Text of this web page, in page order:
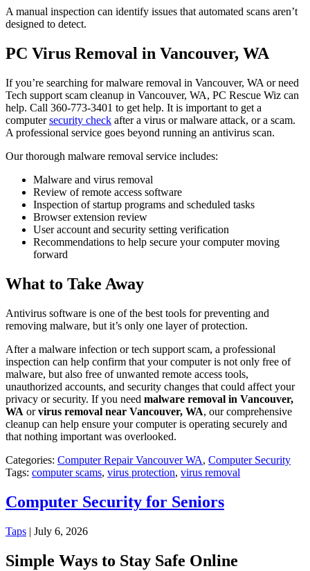
A manual inspection can identify issues that automated scans aren’t
designed to detect.
PC Virus Removal in Vancouver, WA
If you’re searching for malware removal in Vancouver, WA or need
Tech support scam cleanup in Vancouver, WA, PC Rescue Wiz can
help. Call 360-773-3401 to get help. It is important to get a
computersecurity check after a virus or malware attack, or a scam.
A professional service goes beyond running an antivirus scan.
Our thorough malware removal service includes:
Malware and virus removal
Review of remote access software
Inspection of startup programs and scheduled tasks
Browser extension review
User account and security setting verification
Recommendations to help secure your computer moving
forward
What to Take Away
Antivirus software is one of the best tools for preventing and
removing malware, but it’s only one layer of protection.
After a malware infection or tech support scam, a professional
inspection can help confirm that your computer is not only free of
malware, but also free of unwanted remote access tools,
unauthorized accounts, and security changes that could affect your
privacy or security. If you need malware removal in Vancouver,
WA orvirus removal near Vancouver, WA, our comprehensive
cleanup can help ensure your computer is operating securely and
that nothing important was overlooked.
Categories: Computer Repair Vancouver WA, Computer Security
Tags: computer scams, virus protection, virus removal
Computer Security for Seniors
Taps | July 6, 2026
Simple Ways to Stay Safe Online